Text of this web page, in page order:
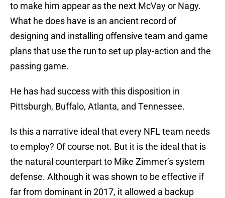
to make him appear as the next McVay or Nagy.
What he does have is an ancient record of
designing and installing offensive team and game
plans that use the run to set up play-action and the
passing game.
He has had success with this disposition in
Pittsburgh, Buffalo, Atlanta, and Tennessee.
Is this a narrative ideal that every NFL team needs
to employ? Of course not. But it is the ideal that is
the natural counterpart to Mike Zimmer’s system
defense. Although it was shown to be effective if
far from dominant in 2017, it allowed a backup